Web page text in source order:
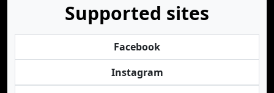
Supported sites
Facebook
Instagram